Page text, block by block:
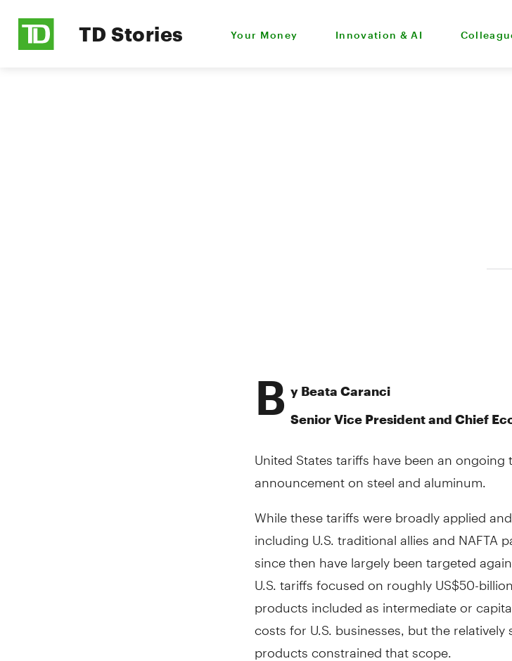
TD Stories Your Money Innovation & AI
B y Beata Caranci
Senior Vice President and Chief
United States tariffs have been an
announcement on steel and aluminum.
While these tariffs were broadly applied
including U.S. traditional allies and NAFTA
since then have largely been targeted
U.S. tariffs focused on roughly US$50-
products included as intermediate or
costs for U.S. businesses, but the
products constrained that scope.